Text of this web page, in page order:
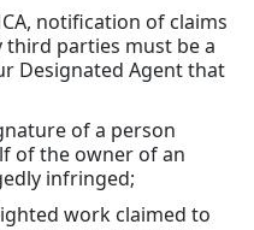
notification of claims
parties must be a
Designated Agent that
of a person
of the owner of an
infringed;
work claimed to